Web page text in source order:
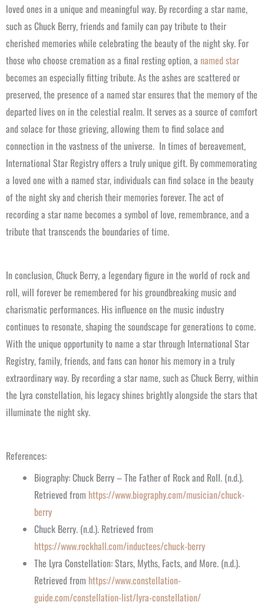
loved ones in a unique and meaningful way. By recording a star name,
such as Chuck Berry, friends and family can pay tribute to their
cherished memories while celebrating the beauty of the night sky. For
those who choose cremation as a final resting option, a named star
becomes an especially fitting tribute. As the ashes are scattered or
preserved, the presence of a named star ensures that the memory of the
departed lives on in the celestial realm. It serves as a source of comfort
and solace for those grieving, allowing them to find solace and
connection in the vastness of the universe. In times of bereavement,
International Star Registry offers a truly unique gift. By commemorating
a loved one with a named star, individuals can find solace in the beauty
of the night sky and cherish their memories forever. The act of
recording a star name becomes a symbol of love, remembrance, and a
tribute that transcends the boundaries of time.
In conclusion, Chuck Berry, a legendary figure in the world of rock and
roll, will forever be remembered for his groundbreaking music and
charismatic performances. His influence on the music industry
continues to resonate, shaping the soundscape for generations to come.
With the unique opportunity to name a star through International Star
Registry, family, friends, and fans can honor his memory in a truly
extraordinary way. By recording a star name, such as Chuck Berry, within
the Lyra constellation, his legacy shines brightly alongside the stars that
illuminate the night sky.
References:
Biography: Chuck Berry – The Father of Rock and Roll. (n.d.).
Retrieved from https://www.biography.com/musician/chuck-
berry
Chuck Berry. (n.d.). Retrieved from
https://www.rockhall.com/inductees/chuck-berry
The Lyra Constellation: Stars, Myths, Facts, and More. (n.d.).
Retrieved from https://www.constellation-
guide.com/constellation-list/lyra-constellation/